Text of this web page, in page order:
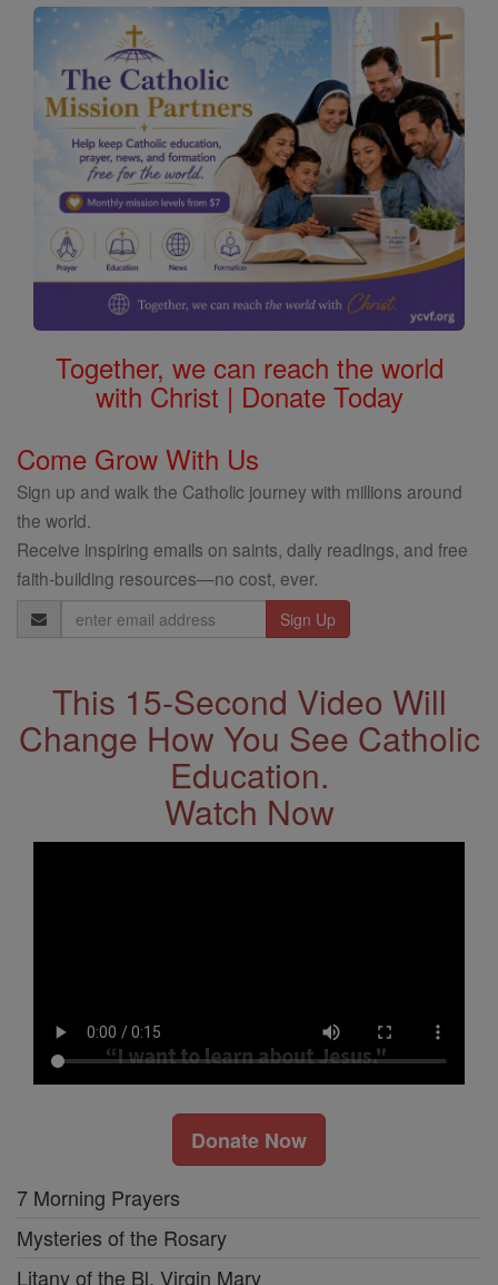
Saints
Together, we can reach the world
with Christ | Donate Today
Come Grow With Us
Sign up and walk the Catholic journey with millions around
the world.
Receive inspiring emails on saints, daily readings, and free
faith-building resources—no cost, ever.
Email
Address
This 15-Second Video Will
Change How You See Catholic
Education.
Watch Now
Donate Now
7 Morning Prayers
Mysteries of the Rosary
Litany of the Bl. Virgin Mary